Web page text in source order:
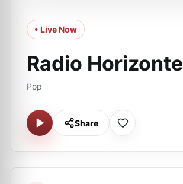
• Live Now
Radio Horizonte
Pop
Share